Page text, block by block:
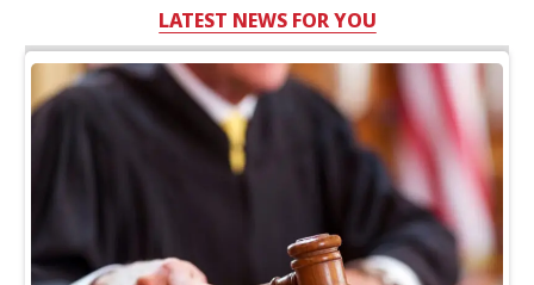
LATEST NEWS FOR YOU